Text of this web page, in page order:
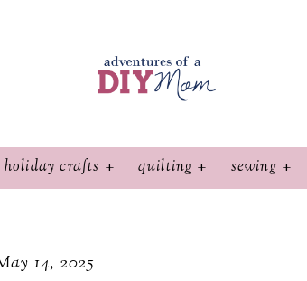
holiday crafts quilting sewing
14, 2025